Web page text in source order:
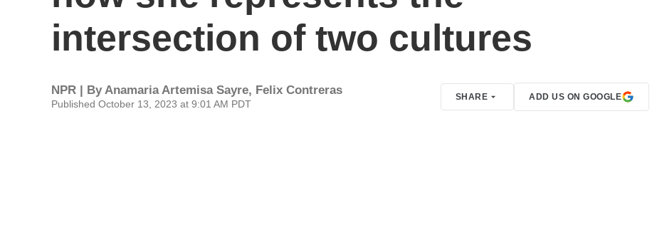
intersection of two cultures
NPR | ByAnamaria Artemisa Sayre, Felix Contreras
Published October 13, 2023 at 9:01 AM PDT
SHARE ADD US ON GOOGLE